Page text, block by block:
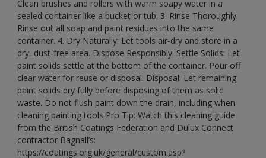
Clean brushes and rollers with warm soapy water in a
sealed container like a bucket or tub. 3. Rinse Thoroughly:
Rinse out all soap and paint residues into the same
container. 4. Dry Naturally: Let tools air-dry and store in a
dry, dust-free area. Dispose Responsibly: Settle Solids: Let
paint solids settle at the bottom of the container. Pour off
clear water for reuse or disposal. Disposal: Let remaining
paint solids dry fully before disposing of them as solid
waste. Do not flush paint down the drain, including when
cleaning painting tools Pro Tip: Watch this cleaning guide
from the British Coatings Federation and Dulux Connect
contractor Bagnall’s:
https://coatings.org.uk/general/custom.asp?